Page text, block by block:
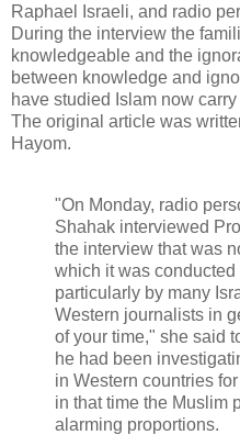
Raphael Israeli, and radio
During the interview the
knowledgeable and the
between knowledge and
have studied Islam now
The original article was
Hayom.
"On Monday, radio
Shahak interviewed
the interview that was
which it was
particularly by many
Western journalists in
of your time," she said
he had been
in Western countries
in that time the Muslim
alarming proportions.